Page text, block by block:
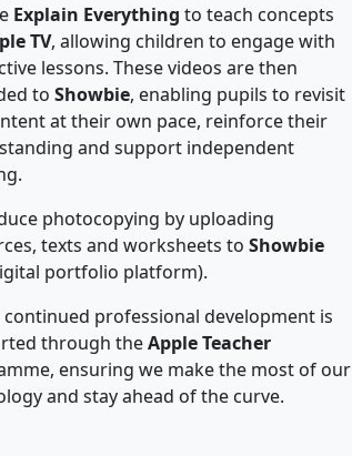
Explain Everything to teach concepts
TV, allowing children to engage with
lessons. These videos are then
to Showbie, enabling pupils to revisit
at their own pace, reinforce their
and support independent
photocopying by uploading
texts and worksheets to Showbie
portfolio platform).
continued professional development is
through theApple Teacher
ensuring we make the most of our
and stay ahead of the curve.